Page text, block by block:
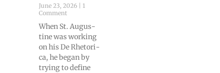
June 23, 2026
1
Comment
When St. Augus­
tine was work­ing
on his De Rhetor­i­
ca, he began by
try­ing to define